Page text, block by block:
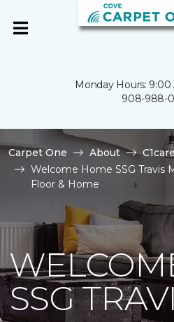
Monday Hours: 9:00
908-988-
Carpet One About
Welcome Home SSG Travis
Floor & Home
SSG